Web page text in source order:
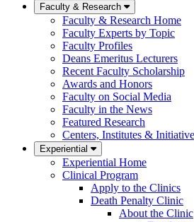
Faculty & Research
Faculty & Research Home
Faculty Experts by Topic
Faculty Profiles
Deans Emeritus Lecturers
Recent Faculty Scholarship
Awards and Honors
Faculty on Social Media
Faculty in the News
Featured Research
Centers, Institutes &
Experiential
Experiential Home
Clinical Program
Apply to the Clinics
Death Penalty Clinic
About the Clinic